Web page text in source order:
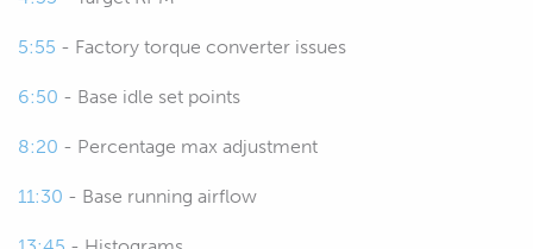
modified LS V8s.
00:45
When we start adding a cam in
particular, this can play havoc with the
noticeable in the idle areas of the map.
5:55 - Factory torque converter issues
6:50 - Base idle set points
8:20 - Percentage max adjustment
11:30 - Base running airflow